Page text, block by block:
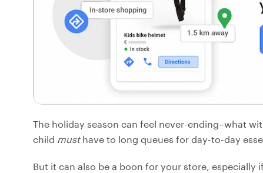
The holiday season can feel never-ending–what
child musthave to long queues for day-to-day
But it can also be a boon for your store,